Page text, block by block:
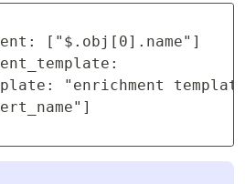
["$.obj[0].name"]
"enrichment